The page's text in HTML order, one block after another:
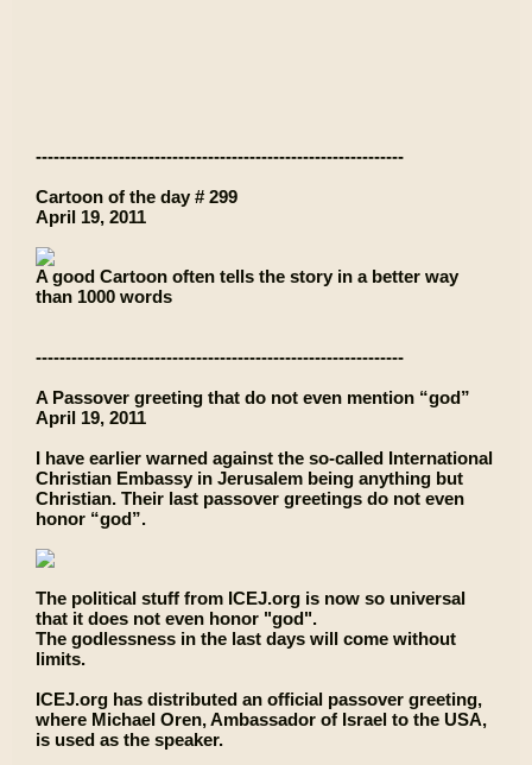
--------------------------------------------------------------
Cartoon of the day # 299
April 19, 2011
A good Cartoon often tells the story in a better way
than 1000 words
--------------------------------------------------------------
A Passover greeting that do not even mention “god”
April 19, 2011
I have earlier warned against the so-called International
Christian Embassy in Jerusalem being anything but
Christian. Their last passover greetings do not even
honor “god”.
The political stuff from ICEJ.org is now so universal
that it does not even honor "god".
The godlessness in the last days will come without
limits.
ICEJ.org has distributed an official passover greeting,
where Michael Oren, Ambassador of Israel to the USA,
is used as the speaker.